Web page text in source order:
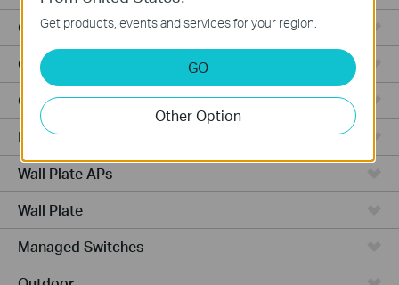
Outdoor Radio
Outdoor APs
Ceiling Mount
PoE Switches
Wall Plate APs
Wall Plate
Managed Switches
Get products, events and services for your region.
GO
Other Option